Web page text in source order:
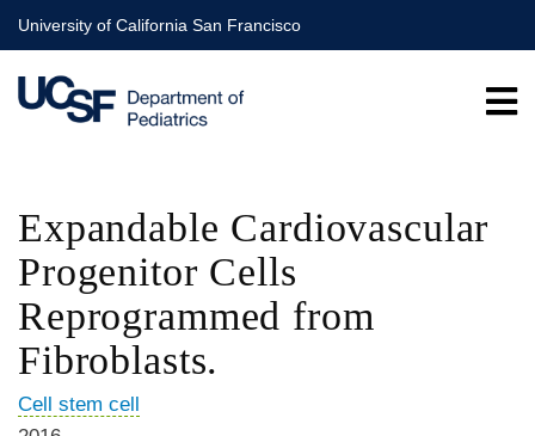
Skip
to
main
content
University of California San Francisco
Expandable Cardiovascular
Progenitor Cells
Reprogrammed from
Fibroblasts.
Cell stem cell